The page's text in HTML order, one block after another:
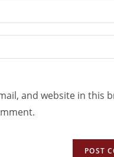
and website in this